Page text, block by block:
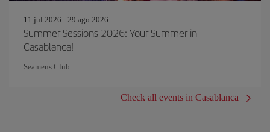
11 jul 2026 - 29 ago 2026
Summer Sessions 2026: Your Summer in
Casablanca!
Seamens Club
Check all events in Casablanca